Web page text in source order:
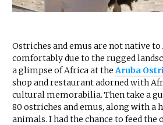
Ostriches and emus are not native
comfortably due to the rugged
a glimpse of Africa at the Aruba
shop and restaurant adorned with
cultural memorabilia. Then take a
80 ostriches and emus, along with a
animals. I had the chance to feed the